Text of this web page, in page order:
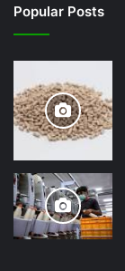
Popular Posts